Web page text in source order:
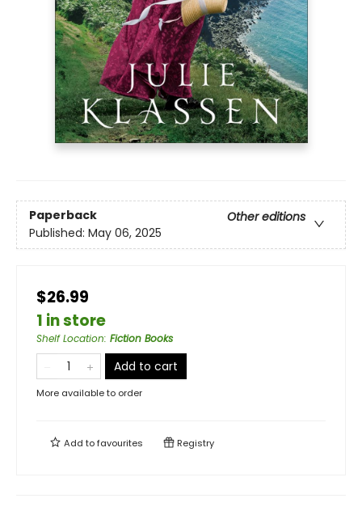
Paperback
Other editions
Published: May 06, 2025
$26.99
1 in store
Shelf Location: Fiction Books
Add to cart
More available to order
Add tofavourites Registry